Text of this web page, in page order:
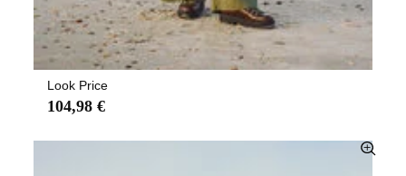
Look Price
104,98 €